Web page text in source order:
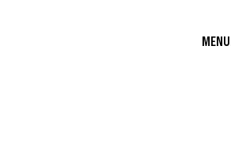
MENU